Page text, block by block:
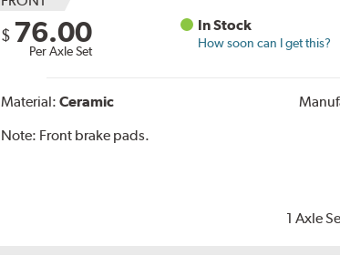
$ 76.00
Per Axle Set
In Stock
How soon can I get this?
Material:Ceramic
Note: Front brake pads.
1 Axle